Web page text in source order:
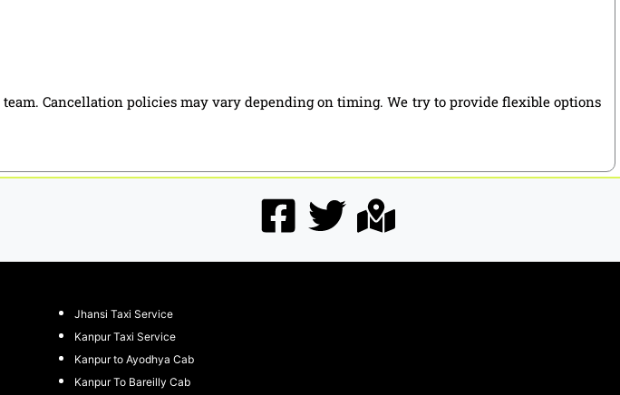
Cancellation policies may vary depending on timing. We try to provide flexible options
Jhansi Taxi Service
Kanpur Taxi Service
Kanpur to Ayodhya Cab
Kanpur To Bareilly Cab